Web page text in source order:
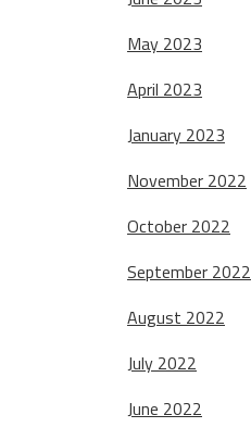
May 2023
April 2023
January 2023
November 2022
October 2022
September 2022
August 2022
July 2022
June 2022